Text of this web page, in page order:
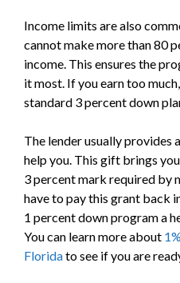
Income limits are also
cannot make more than 80
income. This ensures the
it most. If you earn too
standard 3 percent down
The lender usually provides
help you. This gift brings
3 percent mark required by
have to pay this grant back
1 percent down program a
You can learn more about
Floridato see if you are